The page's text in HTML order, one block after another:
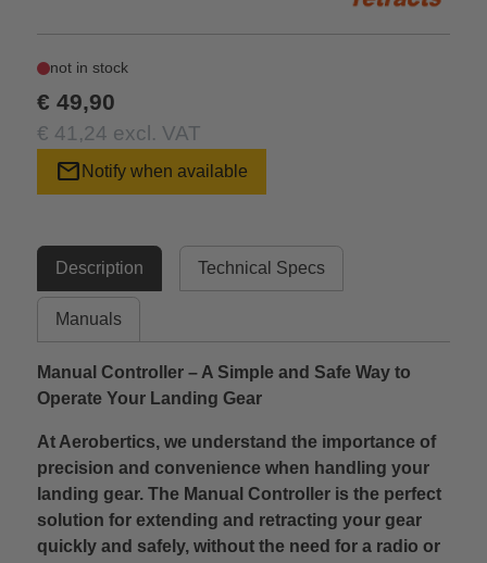
not in stock
€ 49,90
€ 41,24 excl. VAT
mail Notify when available
Description Technical Specs
Manuals
Manual Controller – A Simple and Safe Way to
Operate Your Landing Gear
At Aerobertics, we understand the importance of
precision and convenience when handling your
landing gear. The Manual Controller is the perfect
solution for extending and retracting your gear
quickly and safely, without the need for a radio or